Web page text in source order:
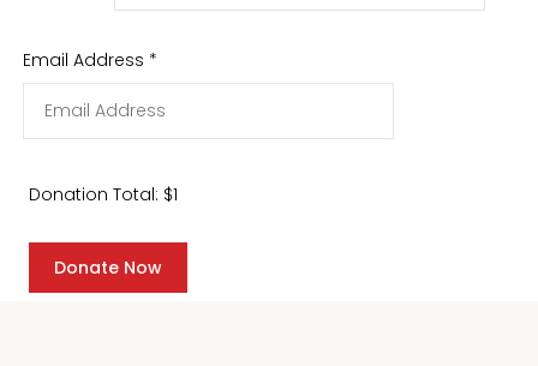
Email Address *
Donation Total: $1